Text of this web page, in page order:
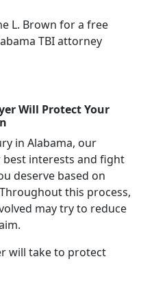
L. Brown for a free
TBI attorney
Will Protect Your
in Alabama, our
interests and fight
deserve based on
this process,
may try to reduce
will take to protect